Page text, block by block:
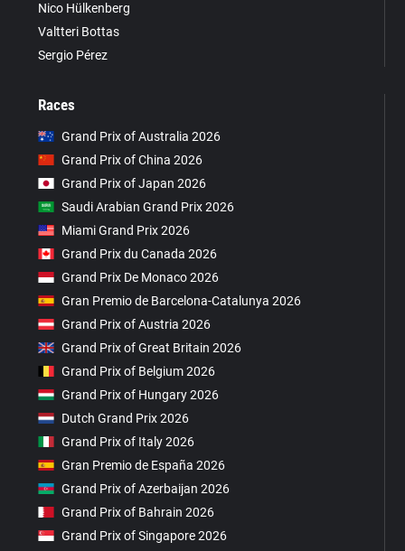
Nico Hülkenberg
Valtteri Bottas
Sergio Pérez
Races
Grand Prix of Australia 2026
Grand Prix of China 2026
Grand Prix of Japan 2026
Saudi Arabian Grand Prix 2026
Miami Grand Prix 2026
Grand Prix du Canada 2026
Grand Prix De Monaco 2026
Gran Premio de Barcelona-Catalunya 2026
Grand Prix of Austria 2026
Grand Prix of Great Britain 2026
Grand Prix of Belgium 2026
Grand Prix of Hungary 2026
Dutch Grand Prix 2026
Grand Prix of Italy 2026
Gran Premio de España 2026
Grand Prix of Azerbaijan 2026
Grand Prix of Bahrain 2026
Grand Prix of Singapore 2026